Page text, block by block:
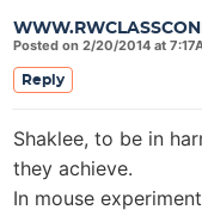
Posted on 2/20/2014 at
Reply
Shaklee, to be in
they achieve.
In mouse